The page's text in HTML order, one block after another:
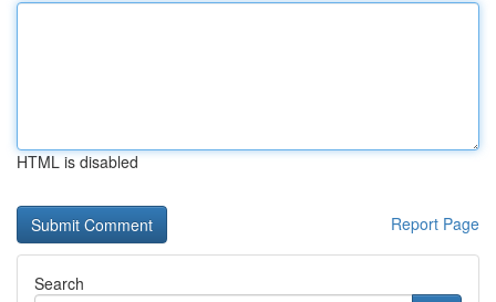
HTML is disabled
Report Page
Search